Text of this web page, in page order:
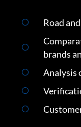
Road
brands
Analysis